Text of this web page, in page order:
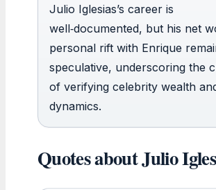
Julio Iglesias’s career is
well‑documented, but his net
personal rift with Enrique
speculative, underscoring the
of verifying celebrity wealth
dynamics.
Quotes about Julio